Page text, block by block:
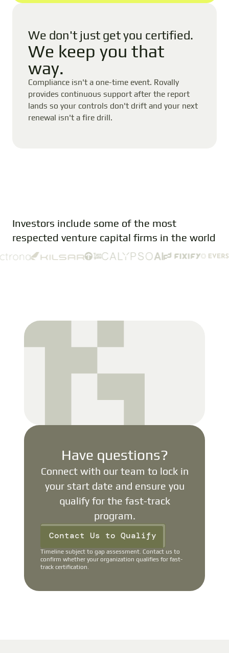
We don't just get you certified.
We keep you that
way.
Compliance isn't a one-time event. Rovally
provides continuous support after the report
lands so your controls don't drift and your next
renewal isn't a fire drill.
Investors include some of the most
respected venture capital firms in the world
Have questions?
Connect with our team to lock in
your start date and ensure you
qualify for the fast-track
program.
Contact Us to Qualify
Timeline subject to gap assessment. Contact us to
confirm whether your organization qualifies for fast-
track certification.